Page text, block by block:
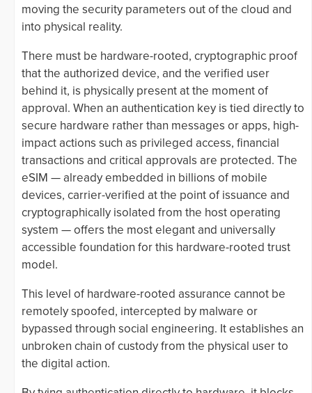
moving the security parameters out of the cloud and
into physical reality.
There must be hardware-rooted, cryptographic proof
that the authorized device, and the verified user
behind it, is physically present at the moment of
approval. When an authentication key is tied directly to
secure hardware rather than messages or apps, high-
impact actions such as privileged access, financial
transactions and critical approvals are protected. The
eSIM — already embedded in billions of mobile
devices, carrier-verified at the point of issuance and
cryptographically isolated from the host operating
system — offers the most elegant and universally
accessible foundation for this hardware-rooted trust
model.
This level of hardware-rooted assurance cannot be
remotely spoofed, intercepted by malware or
bypassed through social engineering. It establishes an
unbroken chain of custody from the physical user to
the digital action.